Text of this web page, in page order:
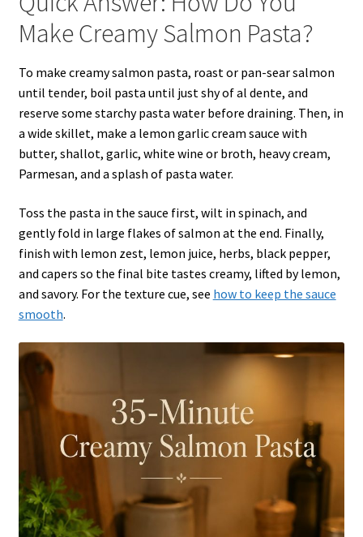
Make Creamy Salmon Pasta?
To make creamy salmon pasta, roast or pan-sear salmon
until tender, boil pasta until just shy of al dente, and
reserve some starchy pasta water before draining. Then, in
a wide skillet, make a lemon garlic cream sauce with
butter, shallot, garlic, white wine or broth, heavy cream,
Parmesan, and a splash of pasta water.
Toss the pasta in the sauce first, wilt in spinach, and
gently fold in large flakes of salmon at the end. Finally,
finish with lemon zest, lemon juice, herbs, black pepper,
and capers so the final bite tastes creamy, lifted by lemon,
and savory. For the texture cue, see how to keep the sauce
smooth.